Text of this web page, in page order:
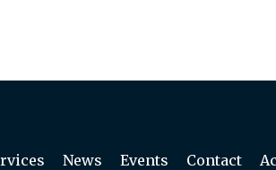
News Events Contact